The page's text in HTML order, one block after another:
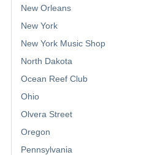
New Orleans
New York
New York Music Shop
North Dakota
Ocean Reef Club
Ohio
Olvera Street
Oregon
Pennsylvania